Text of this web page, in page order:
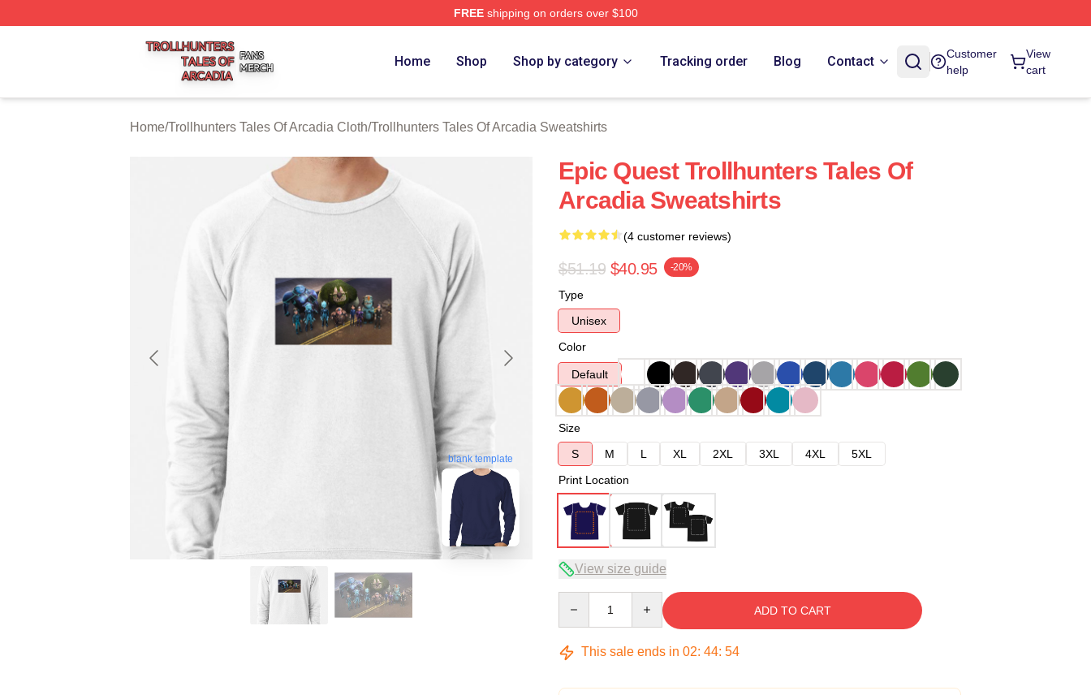
FREEshipping on orders over $100
Trollhunters Tales Of Arcadia Shop ⚡️ Officially Licensed Trollhunters Tales Of Arcadia Merch Store
Home Shop Shop by category Tracking order Blog Contact
Customer
help
View
cart
Home/Trollhunters Tales Of Arcadia Cloth/Trollhunters Tales Of Arcadia Sweatshirts
blank template
Epic Quest Trollhunters Tales Of
Arcadia Sweatshirts
(4 customer reviews)
$51.19 $40.95 -20%
Type
Unisex
Color
Default
Size
S
M L XL 2XL 3XL 4XL
5XL
Print Location
View size guide
ADD TO CART
This sale ends in 02: 44: 53